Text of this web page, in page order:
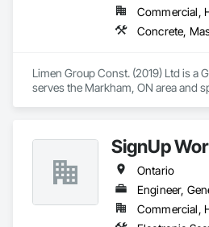
Concrete,
Limen Group Const. (2019) Ltd is a
serves the Markham, ON area and
SignUp
Ontario
Commercial,